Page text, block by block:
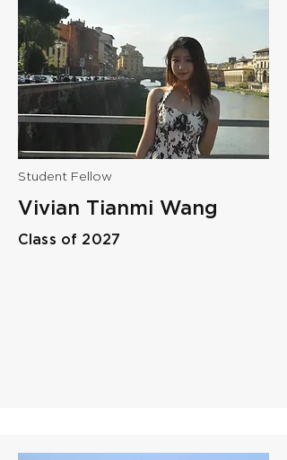
Student Fellow
Vivian Tianmi Wang
Class of 2027